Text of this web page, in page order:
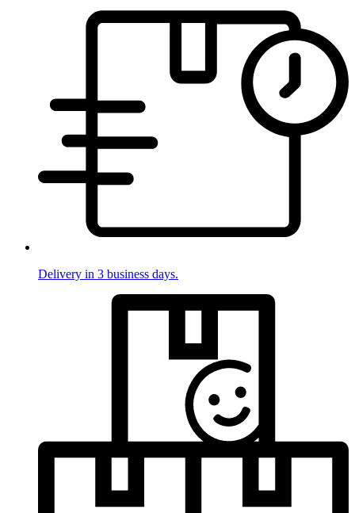
Delivery in 3 business days.